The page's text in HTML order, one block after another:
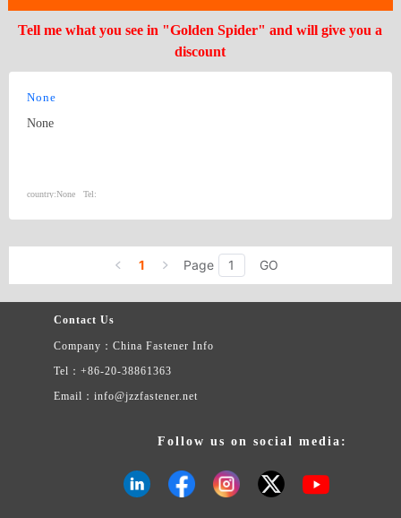
Tell me what you see in "Golden Spider" and will give you a
discount
None
None
country:None Tel:
1 Page GO
Contact Us
Company：China Fastener Info
Tel：+86-20-38861363
Email：info@jzzfastener.net
Follow us on social media: